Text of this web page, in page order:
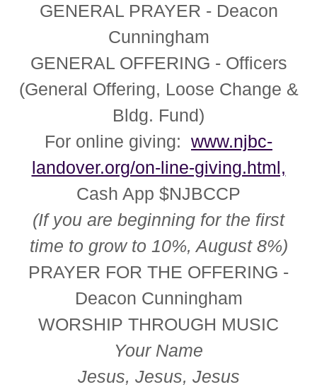
GENERAL PRAYER - Deacon
Cunningham
GENERAL OFFERING - Officers
(General Offering, Loose Change &
Bldg. Fund)
For online giving: www.njbc-
landover.org/on-line-giving.html,
Cash App $NJBCCP
(If you are beginning for the first
time to grow to 10%, August 8%)
PRAYER FOR THE OFFERING -
Deacon Cunningham
WORSHIP THROUGH MUSIC
Your Name
Jesus, Jesus, Jesus